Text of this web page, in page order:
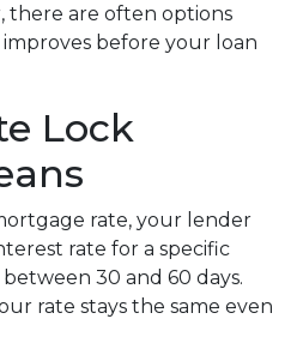
there are often options
before your loan
Lock
rate, your lender
rate for a specific
30 and 60 days.
rate stays the same even